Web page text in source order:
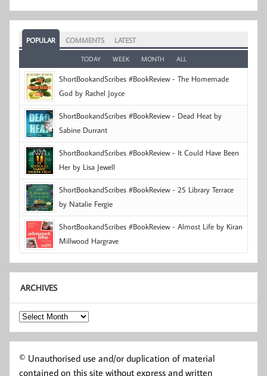
POPULAR COMMENTS LATEST
TODAY WEEK MONTH ALL
ShortBookandScribes #BookReview - The Homemade
God by Rachel Joyce
ShortBookandScribes #BookReview - Dead Heat by
Sabine Durrant
ShortBookandScribes #BookReview - It Could Have Been
Her by Lisa Jewell
ShortBookandScribes #BookReview - 25 Library Terrace
by Natalie Fergie
ShortBookandScribes #BookReview - Almost Life by Kiran
Millwood Hargrave
ARCHIVES
Archives
© Unauthorised use and/or duplication of material
contained on this site without express and written